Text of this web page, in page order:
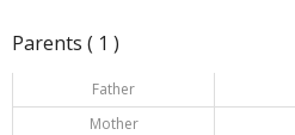
Parents ( 1 )
Father
Mother